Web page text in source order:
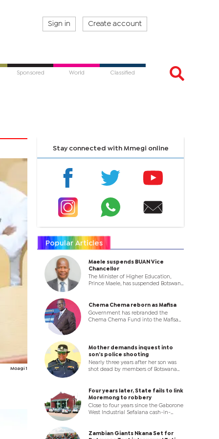
Sign in Create account
Sponsored World Classified
Moagi 1
Stay connected with Mmegi online
Popular Articles
Maele suspends BUAN Vice
Chancellor
The Minister of Higher Education,
Prince Maele, has suspended Botswana
Professor Ketlhatlogile Mosepele with
immediate effect, in a dramatic
move that throws the leadership of
Chema Chema reborn as Mafisa
Government has rebranded the
Chema Chema Fund into the Mafisa
individual businesses to supporting
co-operatives and business clusters.
Mother demands inquest into
son’s police shooting
Nearly three years after her son was
shot dead by members of Botswana
the High Court, accusing State
authorities of failing to investigate the
killing and denying her family justice.
Four years later, State fails to link
Moremong to robbery
Close to four years since the Gaborone
West Industrial Sefalana cash-in-
Magistrate Tshepo Thedi said the State
Zambian Giants Nkana Set for